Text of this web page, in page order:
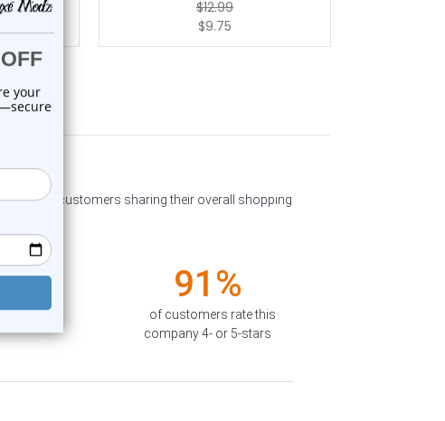
$12.99
$9.75
our past customers sharing their overall shopping
91%
of customers rate this
company 4- or 5-stars